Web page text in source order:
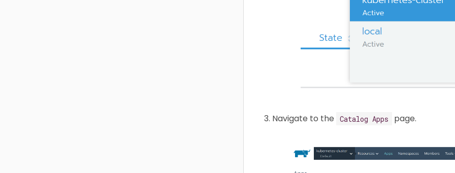
Navigate to the Catalog Apps page.